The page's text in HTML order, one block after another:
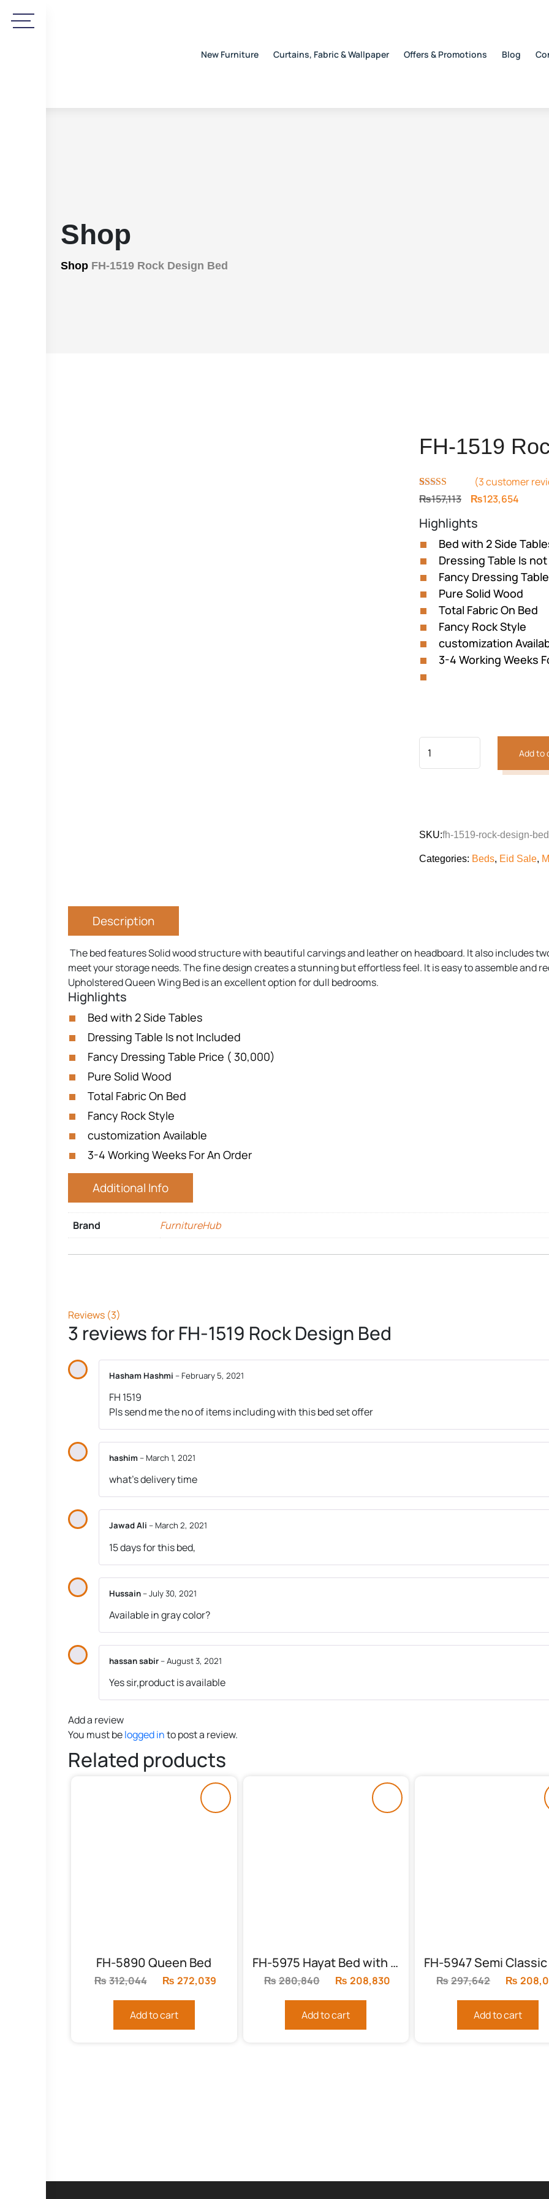
New Furniture Curtains, Fabric & Wallpaper Offers & Promotions Blog
Shop
Shop FH-1519 Rock Design Bed
FH-1519
Rated4.33
out of 5
3
customer
(3customer
₨157,113 Original
was:
₨157,113.
₨123,654
Highlights
Bed with 2 Side
Dressing Table Is
Fancy Dressing
Pure Solid Wood
Total Fabric On Bed
Fancy Rock Style
customization
3-4 Working Weeks
Add to
SKU:fh-1519-rock-design-
Categories: Beds, Eid Sale,
Description
The bed features Solid wood structure with beautiful carvings and leather on headboard. It also includes
meet your storage needs. The fine design creates a stunning but effortless feel. It is easy to assemble and
Upholstered Queen Wing Bed is an excellent option for dull bedrooms.
Highlights
Bed with 2 Side Tables
Dressing Table Is not Included
Fancy Dressing Table Price ( 30,000)
Pure Solid Wood
Total Fabric On Bed
Fancy Rock Style
customization Available
3-4 Working Weeks For An Order
Additional Info
Brand FurnitureHub
Reviews (3)
3 reviews forFH-1519 Rock Design Bed
Hasham Hashmi – February 5, 2021
FH 1519
Pls send me the no of items including with this bed set offer
hashim– March 1, 2021
what’s delivery time
Jawad Ali – March 2, 2021
15 days for this bed,
Hussain–July 30, 2021
Available in gray color?
hassan sabir–August 3, 2021
Yes sir,product is available
Add a review
You must belogged into post a review.
Related products
FH-5890 Queen Bed
₨312,044
Original
was:
₨ 272,039
Add to cart
FH-5975 Hayat Bed with 2 side tables
₨280,840
Original
was:
₨ 208,830
Add to cart
₨297,642
Original
was:
₨
Add to cart